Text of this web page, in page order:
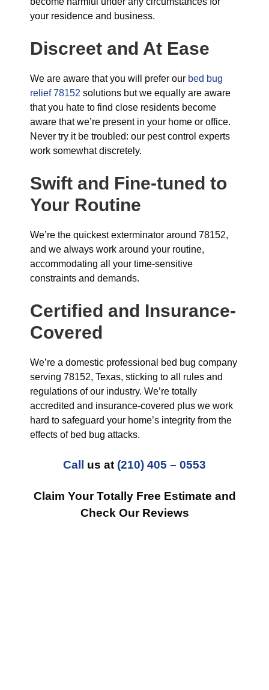
your residence and business.
Discreet and At Ease
We are aware that you will prefer our bed bug
relief 78152 solutions but we equally are aware
that you hate to find close residents become
aware that we’re present in your home or office.
Never try it be troubled: our pest control experts
work somewhat discretely.
Swift and Fine-tuned to
Your Routine
We’re the quickest exterminator around 78152,
and we always work around your routine,
accommodating all your time-sensitive
constraints and demands.
Certified and Insurance-
Covered
We’re a domestic professional bed bug company
serving 78152, Texas, sticking to all rules and
regulations of our industry. We’re totally
accredited and insurance-covered plus we work
hard to safeguard your home’s integrity from the
effects of bed bug attacks.
Call us at (210) 405 – 0553
Claim Your Totally Free Estimate and
Check Our Reviews